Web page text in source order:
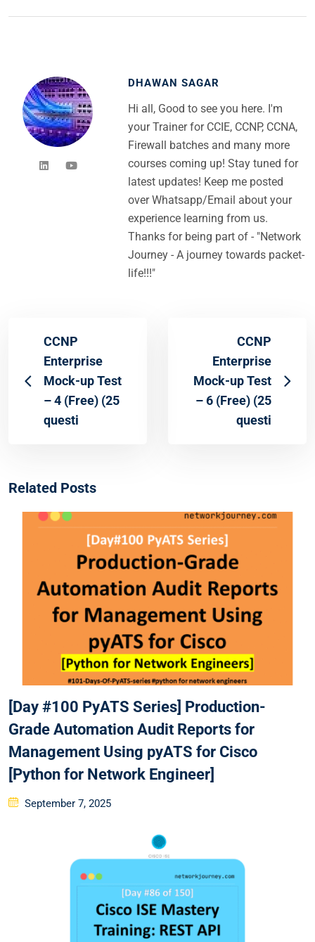
DHAWAN SAGAR
Hi all, Good to see you here. I'm
your Trainer for CCIE, CCNP, CCNA,
Firewall batches and many more
courses coming up! Stay tuned for
latest updates! Keep me posted
over Whatsapp/Email about your
experience learning from us.
Thanks for being part of - "Network
Journey - A journey towards packet-
life!!!"
CCNP
Enterprise
Mock-up Test
– 4 (Free) (25
questi
CCNP
Enterprise
Mock-up Test
– 6 (Free) (25
questi
Related Posts
[Day #100 PyATS Series] Production-
Grade Automation Audit Reports for
Management Using pyATS for Cisco
[Python for Network Engineer]
Posted
September 7, 2025